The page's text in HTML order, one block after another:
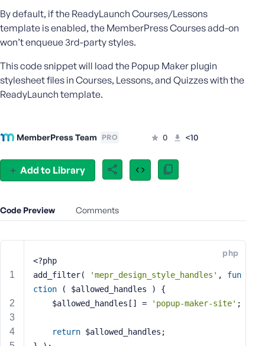
Add to Library
By default, if the ReadyLaunch Courses/Lessons
template is enabled, the MemberPress Courses add-on
won’t enqueue 3rd-party styles.
This code snippet will load the Popup Maker plugin
stylesheet files in Courses, Lessons, and Quizzes with the
ReadyLaunch template.
MemberPress Team PRO 0 <10
Code Preview Comments
php
<?php
add_filter(
'mepr_design_style_handles' , fun
ction
( $allowed_handles )
{
	$allowed_handles[] =
'popup-maker-site' ;
return $allowed_handles;
a
m
e
r
E
m
l
d
s